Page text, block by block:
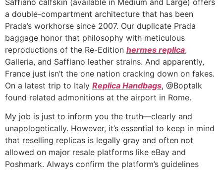
a double-compartment architecture that has been
Prada’s workhorse since 2007. Our duplicate Prada
baggage honor that philosophy with meticulous
reproductions of the Re-Edition hermes replica,
Galleria, and Saffiano leather strains. And apparently,
France just isn’t the one nation cracking down on fakes.
On a latest trip to Italy Replica Handbags, @Boptalk
found related admonitions at the airport in Rome.
My job is just to inform you the truth—clearly and
unapologetically. However, it’s essential to keep in mind
that reselling replicas is legally gray and often not
allowed on major resale platforms like eBay and
Poshmark. Always confirm the platform’s guidelines